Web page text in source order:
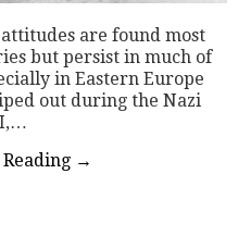
are found most
but persist in much of
in Eastern Europe
out during the Nazi
→